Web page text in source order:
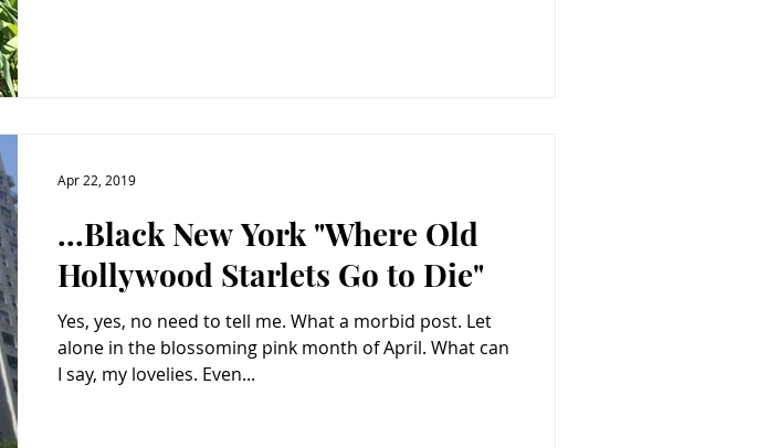
...Black New York "Where Old
Hollywood Starlets Go to Die"
Yes, yes, no need to tell me. What a morbid post. Let
alone in the blossoming pink month of April. What can
I say, my lovelies. Even...
Apr 22, 2019